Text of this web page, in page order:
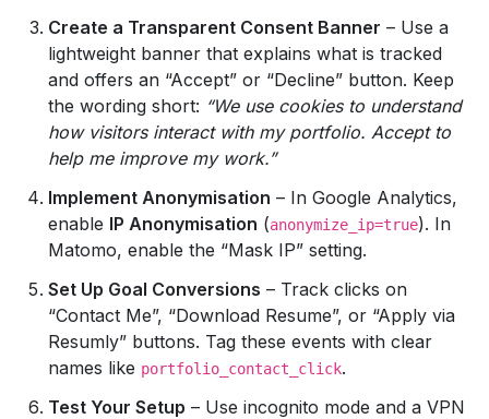
Create a Transparent Consent Banner – Use a
lightweight banner that explains what is tracked
and offers an “Accept” or “Decline” button. Keep
the wording short: “We use cookies to understand
how visitors interact with my portfolio. Accept to
help me improve my work.”
Implement Anonymisation – In Google Analytics,
enable IP Anonymisation (anonymize_ip=true). In
Matomo, enable the “Mask IP” setting.
Set Up Goal Conversions – Track clicks on
“Contact Me”, “Download Resume”, or “Apply via
Resumly” buttons. Tag these events with clear
names like portfolio_contact_click.
Test Your Setup – Use incognito mode and a VPN